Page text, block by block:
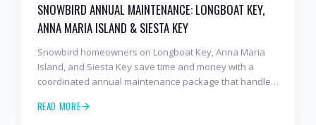
SNOWBIRD ANNUAL MAINTENANCE: LONGBOAT KEY,
ANNA MARIA ISLAND & SIESTA KEY
Snowbird homeowners on Longboat Key, Anna Maria
Island, and Siesta Key save time and money with a
coordinated annual maintenance package that handles
READ MORE